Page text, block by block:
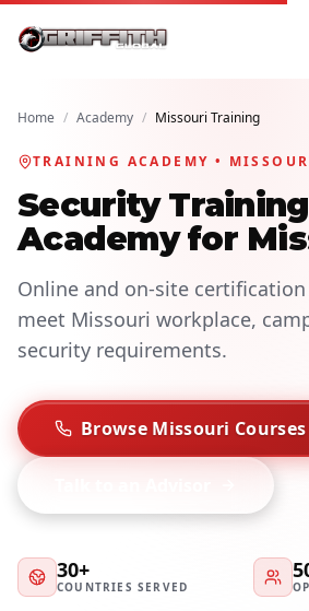
Home / Academy / Missouri Training
TRAINING ACADEMY •
Security Training
Academy for
Online and on-site
meet Missouri workplace,
security requirements.
Browse Missouri Courses
30+
COUNTRIES SERVED